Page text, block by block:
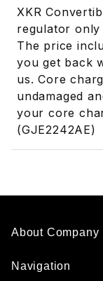
XKR
regulator only
The price
you get back
us. Core
undamaged
your core
(GJE2242AE)
About Company
Navigation